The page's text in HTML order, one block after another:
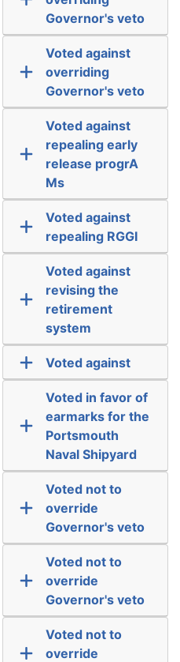
Governor's veto
Voted against
overriding
Governor's veto
Voted against
repealing early
release progrA
Ms
Voted against
repealing RGGI
Voted against
revising the
retirement
system
Voted against
Voted in favor of
earmarks for the
Portsmouth
Naval Shipyard
Voted not to
override
Governor's veto
Voted not to
override
Governor's veto
Voted not to
override